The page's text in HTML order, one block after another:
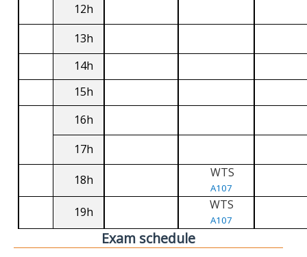
12h
13h
14h
15h
16h
17h
18h WTS
A107
19h WTS
A107
Exam schedule